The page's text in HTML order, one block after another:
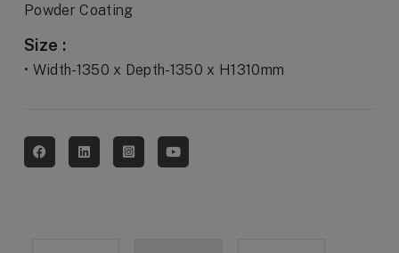
Powder Coating
Size :
• Width-1350 x Depth-1350 x H1310mm